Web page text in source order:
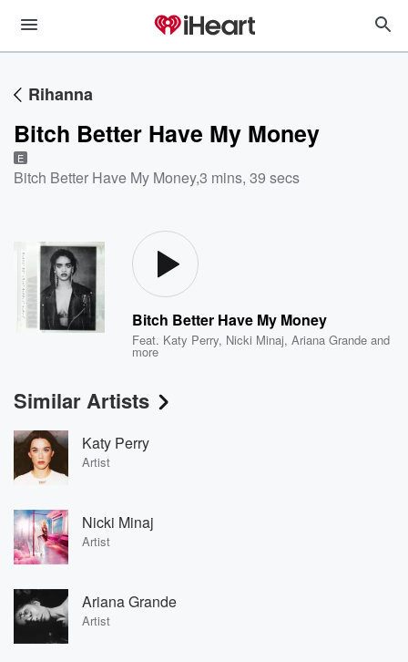
Rihanna
Bitch Better Have My Money
E
Bitch Better Have My Money,3 mins, 39 secs
Bitch Better Have My Money
Feat. Katy Perry, Nicki Minaj,Ariana Grande and
more
Similar Artists
Katy Perry
Artist
Nicki Minaj
Artist
Ariana Grande
Artist